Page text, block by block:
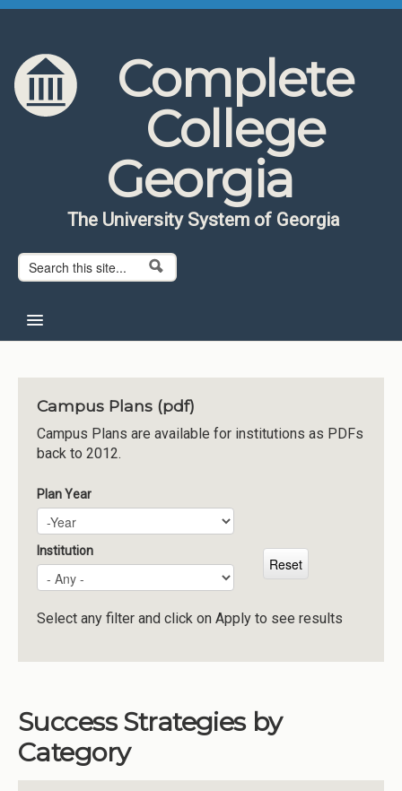
Skip to content
Skip to navigation
Complete
College
Georgia
The University System of Georgia
Search form
Search
About CCG
Institutions
Meetings
Reports
Resources
Momentum
Reimagining Project
Campus Plans (pdf)
Campus Plans are available for institutions as PDFs
back to 2012.
Plan Year
Plan Year
Year
Institution
Select any filter and click on Apply to see results
Success Strategies by
Category